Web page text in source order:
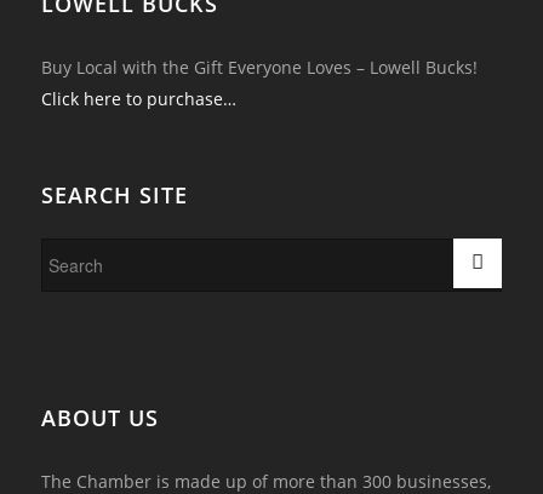
Buy Local with the Gift Everyone Loves – Lowell Bucks!
Click here to purchase…
SEARCH SITE
ABOUT US
The Chamber is made up of more than 300 businesses,